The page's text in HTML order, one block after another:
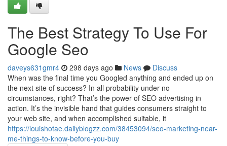
The Best Strategy To Use For
Google Seo
daveys631gmr4 298 days ago News
Discuss
When was the final time you Googled anything and ended up on
the next site of success? In all probability under no
circumstances, right? That’s the power of SEO advertising in
action. It’s the invisible hand that guides consumers straight to
your web site, and when accomplished suitable, it
https://louishotae.dailyblogzz.com/38453094/seo-marketing-near-
me-things-to-know-before-you-buy